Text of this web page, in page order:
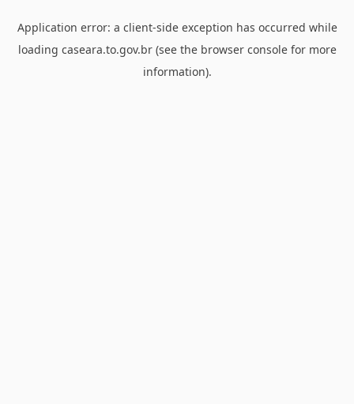
Application error: a client-side exception has occurred while
loading caseara.to.gov.br(see the browser consolefor more
information).